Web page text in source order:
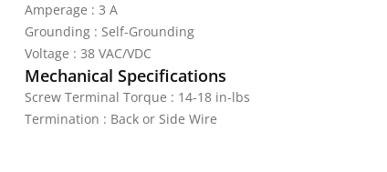
Amperage : 3 A
Grounding : Self-Grounding
Voltage : 38 VAC/VDC
Mechanical Specifications
Screw Terminal Torque : 14-18 in-lbs
Termination : Back or Side Wire